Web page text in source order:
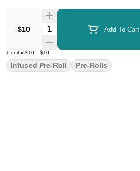
Lineage: Watermelon Zkittlez X Runtz
$10
Quantity Selector Add To Cart
1 unit x $10 = $10
Infused Pre-Roll Pre-Rolls